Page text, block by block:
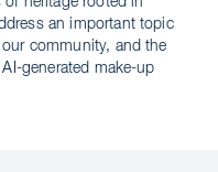
an important topic
community, and the
generated make-up